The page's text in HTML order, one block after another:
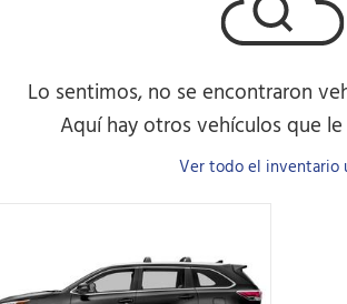
Lo sentimos, no se encontraron
Aquí hay otros vehículos que
Ver todo el inventario